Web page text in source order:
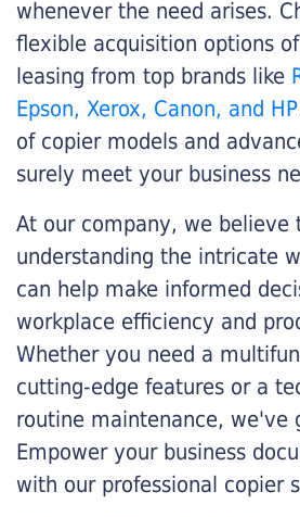
whenever the need arises.
flexible acquisition options
leasing from top brands like
Epson, Xerox, Canon, and HP
of copier models and
surely meet your business
At our company, we believe
understanding the intricate
can help make informed
workplace efficiency and
Whether you need a
cutting-edge features or a
routine maintenance, we've
Empower your business
with our professional copier